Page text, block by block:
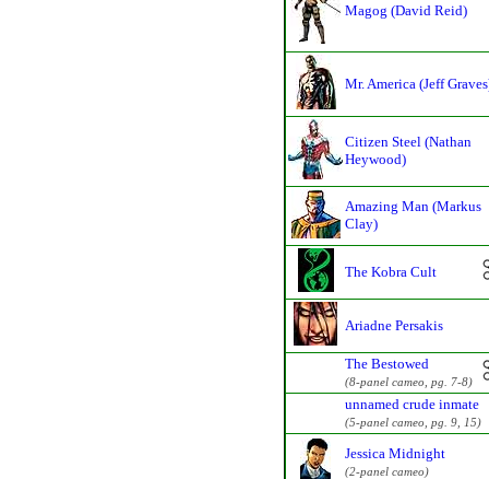
Magog (David Reid)
Mr. America (Jeff
Citizen Steel (Nathan
Heywood)
Amazing Man (Markus
Clay)
The Kobra Cult
Ariadne Persakis
The Bestowed
(8-panel cameo, pg. 7-8)
unnamed crude inmate
(5-panel cameo, pg. 9, 15)
Jessica Midnight
(2-panel cameo)